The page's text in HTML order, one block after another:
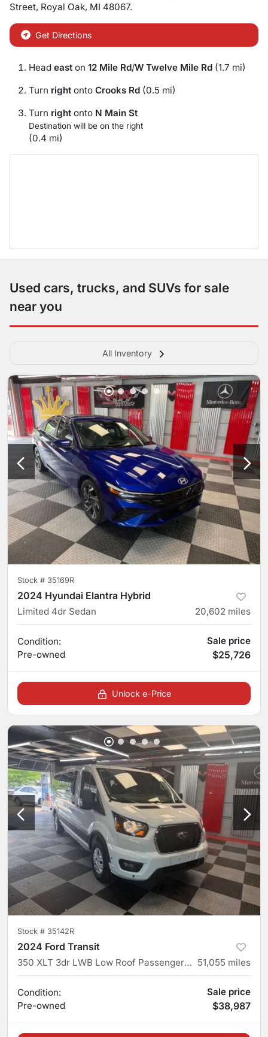
Street, Royal Oak, MI 48067.
Get Directions
Head east on 12 Mile Rd/W Twelve Mile Rd (1.7 mi)
Turn right onto Crooks Rd (0.5 mi)
Turn right onto N Main St
Destination will be on the right
(0.4 mi)
Used cars, trucks, and SUVs for sale
near you
All Inventory
Stock # 35169R
2024 Hyundai Elantra Hybrid
Limited 4dr Sedan 20,602 miles
Condition:
Pre-owned
Sale price
$25,726
Unlock e-Price
Stock # 35142R
2024 Ford Transit
350 XLT 3dr LWB Low Roof Passenger Van 51,055 miles
Condition:
Pre-owned
Sale price
$38,987